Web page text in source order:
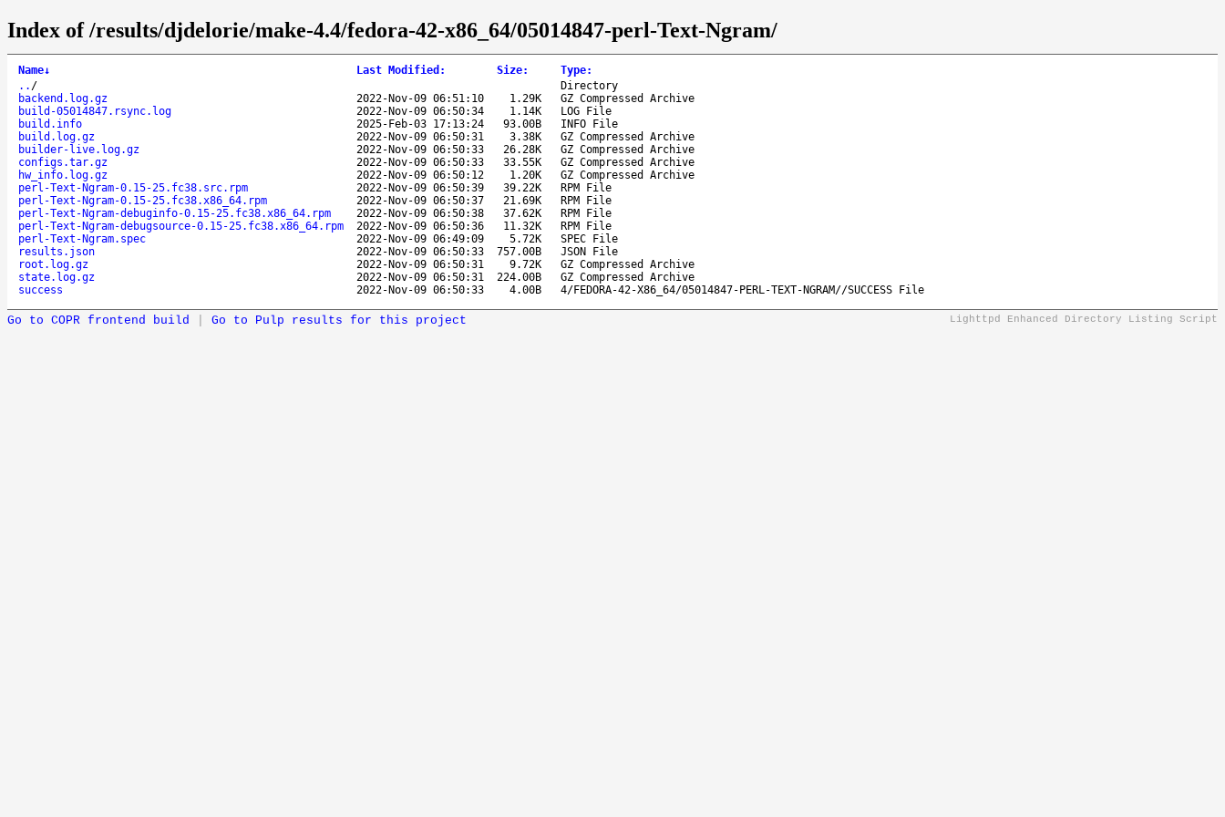
Index of /results/djdelorie/make-4.4/fedora-42-x86_64/05014847-perl-Text-Ngram/
Name↓ Last Modified : Size: Type:
.. /
Directory
backend.log.gz
2022-Nov-09 06:51:10 1.29K
GZ Compressed Archive
build-05014847.rsync.log
2022-Nov-09 06:50:34 1.14K
LOG File
build.info
2025-Feb-03 17:13:24 93.00B
INFO File
build.log.gz
2022-Nov-09 06:50:31 3.38K
GZ Compressed Archive
builder-live.log.gz
2022-Nov-09 06:50:33 26.28K
GZ Compressed Archive
configs.tar.gz
2022-Nov-09 06:50:33 33.55K
GZ Compressed Archive
hw_info.log.gz
2022-Nov-09 06:50:12 1.20K
GZ Compressed Archive
perl-Text-Ngram-0.15-25.fc38.src.rpm
2022-Nov-09 06:50:39 39.22K
RPM File
perl-Text-Ngram-0.15-25.fc38.x86_64.rpm
2022-Nov-09 06:50:37 21.69K
RPM File
perl-Text-Ngram-debuginfo-0.15-25.fc38.x86_64.rpm
2022-Nov-09 06:50:38 37.62K
RPM File
perl-Text-Ngram-debugsource-0.15-25.fc38.x86_64.rpm
2022-Nov-09 06:50:36 11.32K
RPM File
perl-Text-Ngram.spec
2022-Nov-09 06:49:09 5.72K
SPEC File
results.json
2022-Nov-09 06:50:33 757.00B
JSON File
root.log.gz
2022-Nov-09 06:50:31 9.72K
GZ Compressed Archive
state.log.gz
2022-Nov-09 06:50:31 224.00B
GZ Compressed Archive
success
2022-Nov-09 06:50:33 4.00B 4/FEDORA-42-X86_64/05014847-PERL-TEXT-NGRAM//SUCCESS File
Lighttpd Enhanced Directory Listing Script
Go to COPR frontend build Go to Pulp results for this project